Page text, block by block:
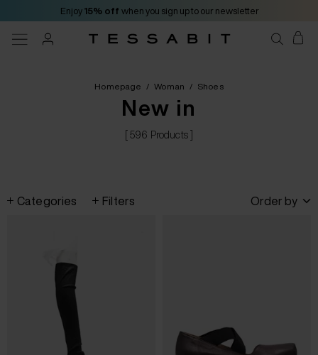
Enjoy 15% off when you sign up to our newsletter
Homepage / Woman / Shoes
New in
[ 596 Products ]
Categories Filters Order by